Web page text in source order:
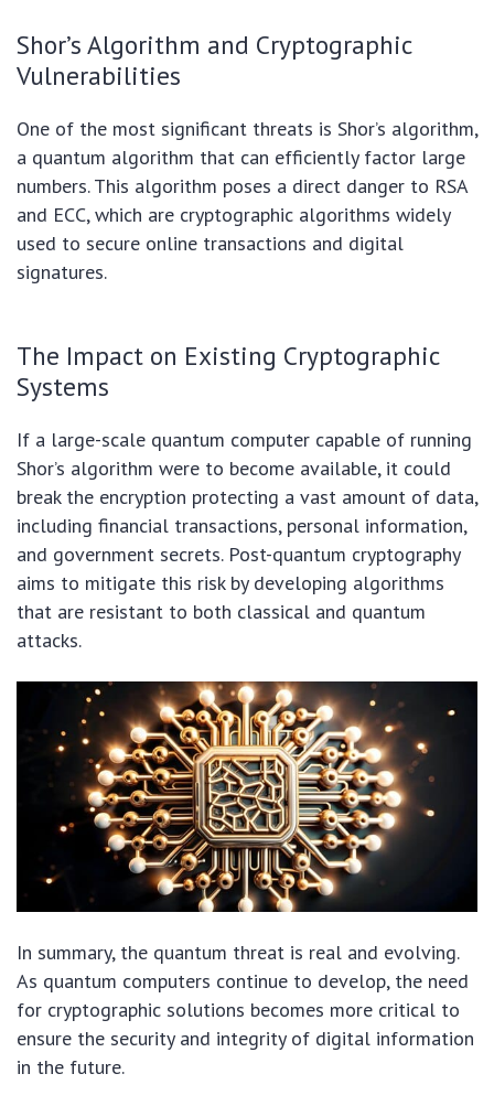
Shor’s Algorithm and Cryptographic
Vulnerabilities
One of the most significant threats is Shor’s algorithm,
a quantum algorithm that can efficiently factor large
numbers. This algorithm poses a direct danger to RSA
and ECC, which are cryptographic algorithms widely
used to secure online transactions and digital
signatures.
The Impact on Existing Cryptographic
Systems
If a large-scale quantum computer capable of running
Shor’s algorithm were to become available, it could
break the encryption protecting a vast amount of data,
including financial transactions, personal information,
and government secrets. Post-quantum cryptography
aims to mitigate this risk by developing algorithms
that are resistant to both classical and quantum
attacks.
In summary, the quantum threat is real and evolving.
As quantum computers continue to develop, the need
for cryptographic solutions becomes more critical to
ensure the security and integrity of digital information
in the future.